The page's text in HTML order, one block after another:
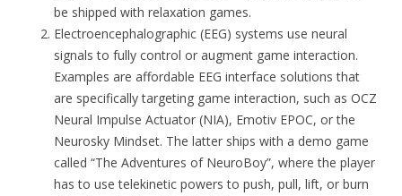
be shipped with relaxation games.
Electroencephalographic (EEG) systems use neural
signals to fully control or augment game interaction.
Examples are affordable EEG interface solutions that
are specifically targeting game interaction, such as OCZ
Neural Impulse Actuator (NIA), Emotiv EPOC, or the
Neurosky Mindset. The latter ships with a demo game
called “The Adventures of NeuroBoy”, where the player
has to use telekinetic powers to push, pull, lift, or burn